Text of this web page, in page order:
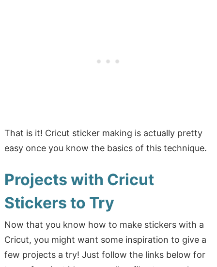
That is it! Cricut sticker making is actually pretty
easy once you know the basics of this technique.
Projects with Cricut
Stickers to Try
Now that you know how to make stickers with a
Cricut, you might want some inspiration to give a
few projects a try! Just follow the links below for